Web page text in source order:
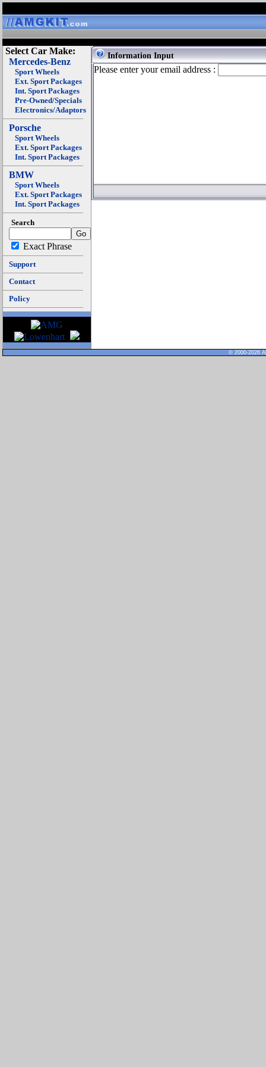
Select Car Make:
Mercedes-Benz
Sport Wheels
Ext. Sport Packages
Int. Sport Packages
Pre-Owned/Specials
Electronics/Adaptors
Porsche
Sport Wheels
Ext. Sport Packages
Int. Sport Packages
BMW
Sport Wheels
Ext. Sport Packages
Int. Sport Packages
Search
Exact Phrase
Support
Contact
Policy
Information Input
Please enter your email address :
© 2000-2026